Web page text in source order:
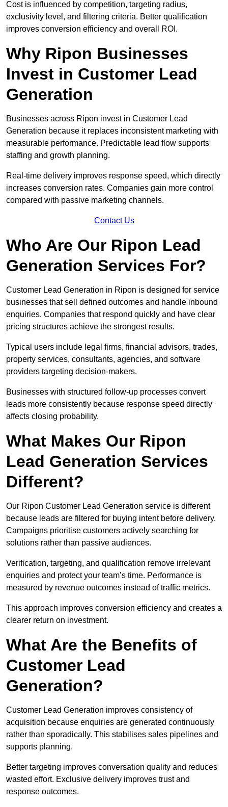
Cost is influenced by competition, targeting radius,
exclusivity level, and filtering criteria. Better qualification
improves conversion efficiency and overall ROI.
Why Ripon Businesses
Invest in Customer Lead
Generation
Businesses across Ripon invest in Customer Lead
Generation because it replaces inconsistent marketing with
measurable performance. Predictable lead flow supports
staffing and growth planning.
Real-time delivery improves response speed, which directly
increases conversion rates. Companies gain more control
compared with passive marketing channels.
Contact Us
Who Are Our Ripon Lead
Generation Services For?
Customer Lead Generation in Ripon is designed for service
businesses that sell defined outcomes and handle inbound
enquiries. Companies that respond quickly and have clear
pricing structures achieve the strongest results.
Typical users include legal firms, financial advisors, trades,
property services, consultants, agencies, and software
providers targeting decision-makers.
Businesses with structured follow-up processes convert
leads more consistently because response speed directly
affects closing probability.
What Makes Our Ripon
Lead Generation Services
Different?
Our Ripon Customer Lead Generation service is different
because leads are filtered for buying intent before delivery.
Campaigns prioritise customers actively searching for
solutions rather than passive audiences.
Verification, targeting, and qualification remove irrelevant
enquiries and protect your team’s time. Performance is
measured by revenue outcomes instead of traffic metrics.
This approach improves conversion efficiency and creates a
clearer return on investment.
What Are the Benefits of
Customer Lead
Generation?
Customer Lead Generation improves consistency of
acquisition because enquiries are generated continuously
rather than sporadically. This stabilises sales pipelines and
supports planning.
Better targeting improves conversation quality and reduces
wasted effort. Exclusive delivery improves trust and
response outcomes.